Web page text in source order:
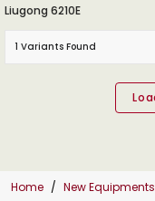
Liugong 6210E
1 Variants Found
Home New Equipments